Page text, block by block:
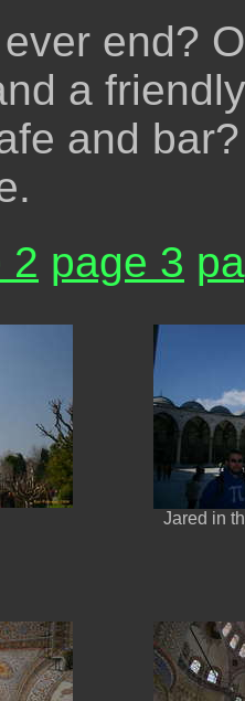
end?
a
and
2 page 3
Jared in